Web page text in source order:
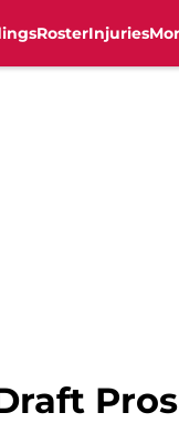
RosterInjuries